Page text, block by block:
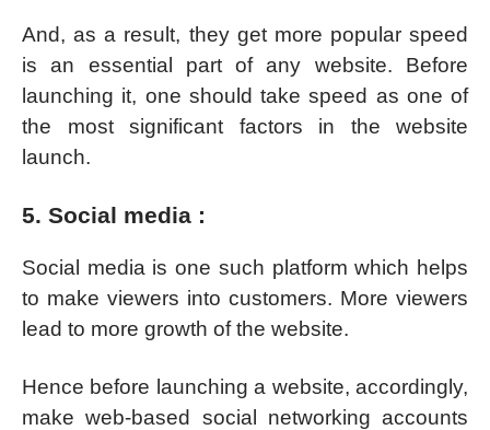
And, as a result, they get more popular speed
is an essential part of any website. Before
launching it, one should take speed as one of
the most significant factors in the website
launch.
5. Social media :
Social media is one such platform which helps
to make viewers into customers. More viewers
lead to more growth of the website.
Hence before launching a website, accordingly,
make web-based social networking accounts